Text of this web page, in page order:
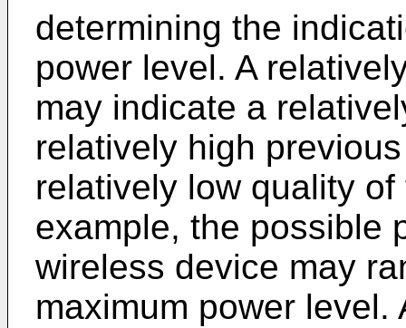
determining the
power level. A
may indicate a
relatively high
relatively low quality
example, the possible
wireless device may
maximum power